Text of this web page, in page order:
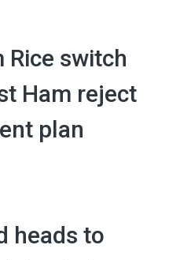
Rice switch
Ham reject
plan
heads to